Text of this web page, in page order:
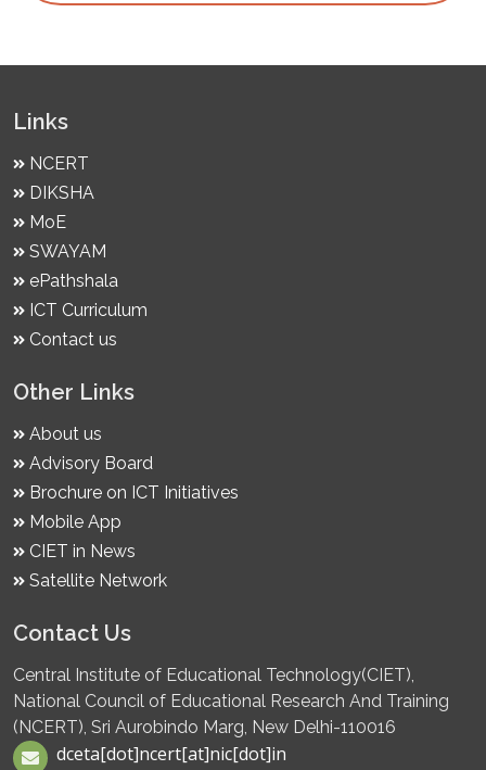
Links
NCERT
DIKSHA
MoE
SWAYAM
ePathshala
ICT Curriculum
Contact us
Other Links
About us
Advisory Board
Brochure on ICT Initiatives
Mobile App
CIET in News
Satellite Network
Contact Us
Central Institute of Educational Technology(CIET),
National Council of Educational Research And Training
(NCERT), Sri Aurobindo Marg, New Delhi-110016
dceta[dot]ncert[at]nic[dot]in